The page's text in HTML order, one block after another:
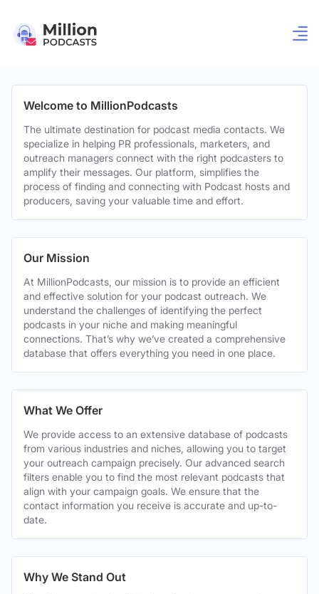
Welcome to MillionPodcasts
The ultimate destination for podcast media contacts. We
specialize in helping PR professionals, marketers, and
outreach managers connect with the right podcasters to
amplify their messages. Our platform, simplifies the
process of finding and connecting with Podcast hosts and
producers, saving your valuable time and effort.
Our Mission
At MillionPodcasts, our mission is to provide an efficient
and effective solution for your podcast outreach. We
understand the challenges of identifying the perfect
podcasts in your niche and making meaningful
connections. That’s why we’ve created a comprehensive
database that offers everything you need in one place.
What We Offer
We provide access to an extensive database of podcasts
from various industries and niches, allowing you to target
your outreach campaign precisely. Our advanced search
filters enable you to find the most relevant podcasts that
align with your campaign goals. We ensure that the
contact information you receive is accurate and up-to-
date.
Why We Stand Out